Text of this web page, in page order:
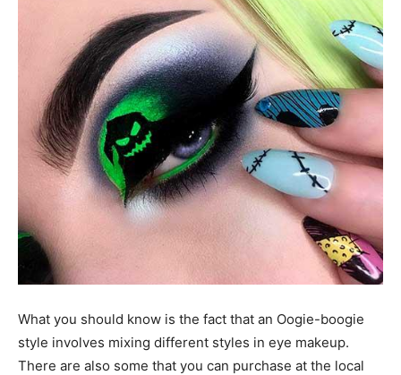
What you should know is the fact that an Oogie-boogie
style involves mixing different styles in eye makeup.
There are also some that you can purchase at the local